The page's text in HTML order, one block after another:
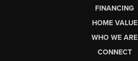
FINANCING
HOME VALUE
WHO WE ARE
CONNECT